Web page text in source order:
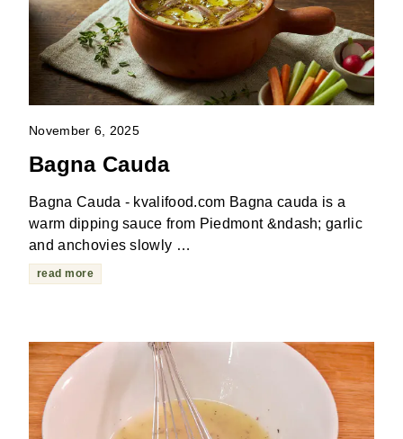
November 6, 2025
Bagna Cauda
Bagna Cauda - kvalifood.com Bagna cauda is a
warm dipping sauce from Piedmont &ndash; garlic
and anchovies slowly …
read more